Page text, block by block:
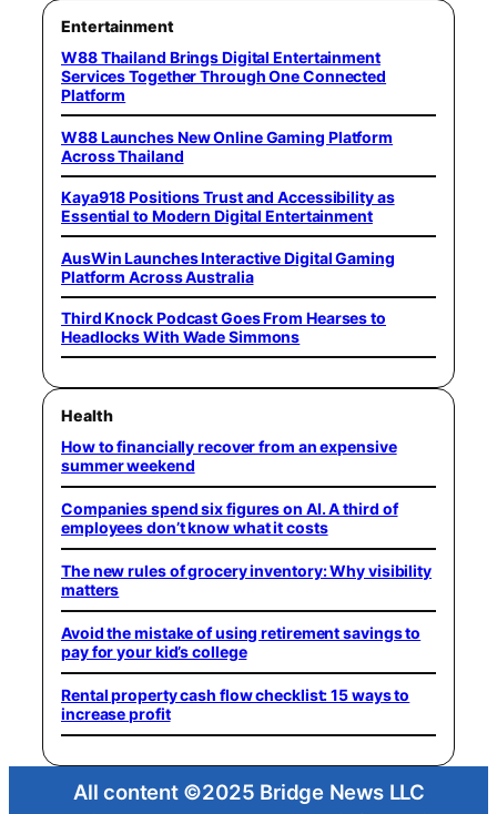
Entertainment
W88 Thailand Brings Digital Entertainment
Services Together Through One Connected
Platform
W88 Launches New Online Gaming Platform
Across Thailand
Kaya918 Positions Trust and Accessibility as
Essential to Modern Digital Entertainment
AusWin Launches Interactive Digital Gaming
Platform Across Australia
Third Knock Podcast Goes From Hearses to
Headlocks With Wade Simmons
Health
How to financially recover from an expensive
summer weekend
Companies spend six figures on AI. A third of
employees don’t know what it costs
The new rules of grocery inventory: Why visibility
matters
Avoid the mistake of using retirement savings to
pay for your kid’s college
Rental property cash flow checklist: 15 ways to
increase profit
All content ©2025 Bridge News LLC